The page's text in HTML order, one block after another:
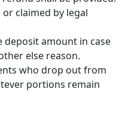
claimed by legal
amount in case
else reason.
who drop out from
portions remain